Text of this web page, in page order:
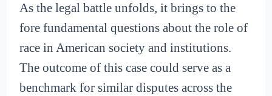
As the legal battle unfolds, it brings to the
fore fundamental questions about the role of
race in American society and institutions.
The outcome of this case could serve as a
benchmark for similar disputes across the